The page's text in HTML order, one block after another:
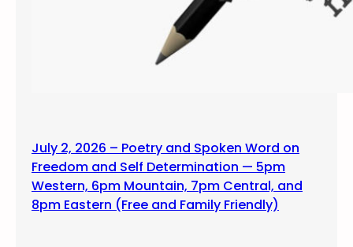
July 2, 2026 – Poetry and Spoken Word on
Freedom and Self Determination — 5pm
Western, 6pm Mountain, 7pm Central, and
8pm Eastern (Free and Family Friendly)